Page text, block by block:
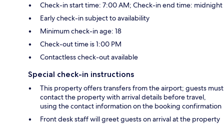
Check-in start time: 7:00 AM; Check-in end time: midnight
Early check-in subject to availability
Minimum check-in age: 18
Check-out time is 1:00 PM
Contactless check-out available
Special check-in instructions
This property offers transfers from the airport; guests must
contact the property with arrival details before travel,
using the contact information on the booking confirmation
Front desk staff will greet guests on arrival at the property